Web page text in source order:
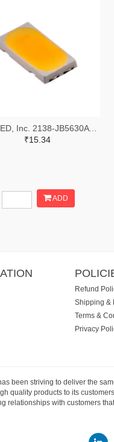
CreeLED, Inc. 2138-JB5630AWT-P-H40GA0000-NZ000001TR-ND,2138-JB5630AWT-P-H40GA0000-NZ000001CT-ND,2138-JB5630AWT-P-H40GA0000-NZ000001DKR-ND
₹15.34
ADD
Refund
Shipping &
Terms &
Privacy
been striving to deliver the
quality products to its
relationships with customers